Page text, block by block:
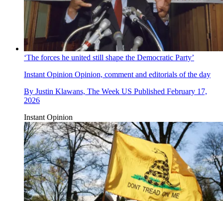
‘The forces he united still shape the Democratic Party’
Instant Opinion Opinion, comment and editorials of the day
By Justin Klawans, The Week US Published February 17,
2026
Instant Opinion